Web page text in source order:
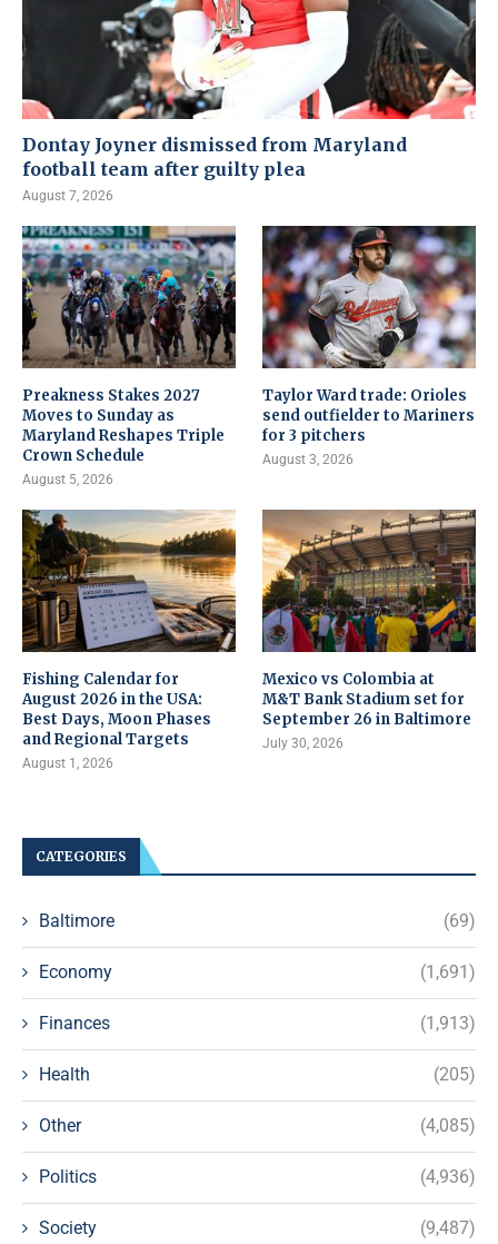
Dontay Joyner dismissed from Maryland
football team after guilty plea
August 7, 2026
Preakness Stakes 2027
Moves to Sunday as
Maryland Reshapes Triple
Crown Schedule
August 5, 2026
Taylor Ward trade: Orioles
send outfielder to Mariners
for 3 pitchers
August 3, 2026
Fishing Calendar for
August 2026 in the USA:
Best Days, Moon Phases
and Regional Targets
August 1, 2026
Mexico vs Colombia at
M&T Bank Stadium set for
September 26 in Baltimore
July 30, 2026
CATEGORIES
Baltimore (69)
Economy (1,691)
Finances (1,913)
Health (205)
Other (4,085)
Politics (4,936)
Society (9,487)